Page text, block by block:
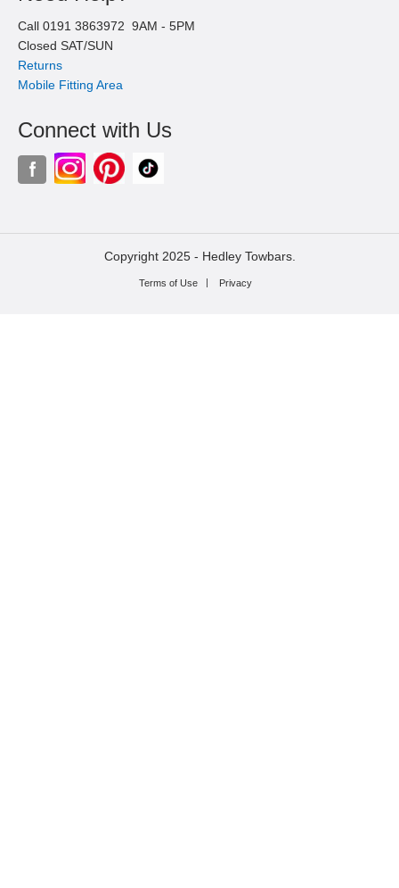
Call 0191 3863972 9AM - 5PM
Closed SAT/SUN
Returns
Mobile Fitting Area
Connect with Us
Copyright 2025 - Hedley Towbars.
Terms of Use Privacy